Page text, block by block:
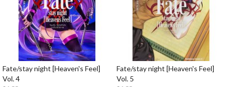
Fate/stay night [Heaven's Feel]
Vol. 4
Fate/stay night [Heaven's Feel]
Vol. 5